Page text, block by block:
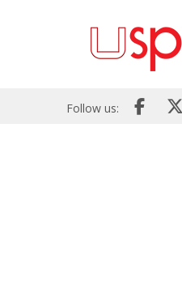
Follow us: